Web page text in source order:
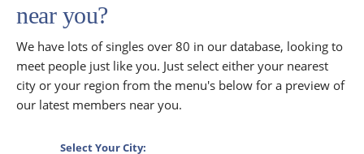
near you?
We have lots of singles over 80 in our database, looking to
meet people just like you. Just select either your nearest
city or your region from the menu's below for a preview of
our latest members near you.
Select Your City: